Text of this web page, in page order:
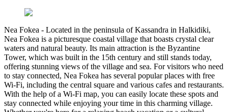
Nea Fokea - Located in the peninsula of Kassandra in Halkidiki,
Nea Fokea is a picturesque coastal village that boasts crystal clear
waters and natural beauty. Its main attraction is the Byzantine
Tower, which was built in the 15th century and still stands today,
offering stunning views of the village and sea. For visitors who need
to stay connected, Nea Fokea has several popular places with free
Wi-Fi, including the central square and various cafes and restaurants.
With the help of a Wi-Fi map, you can easily locate these spots and
stay connected while enjoying your time in this charming village.